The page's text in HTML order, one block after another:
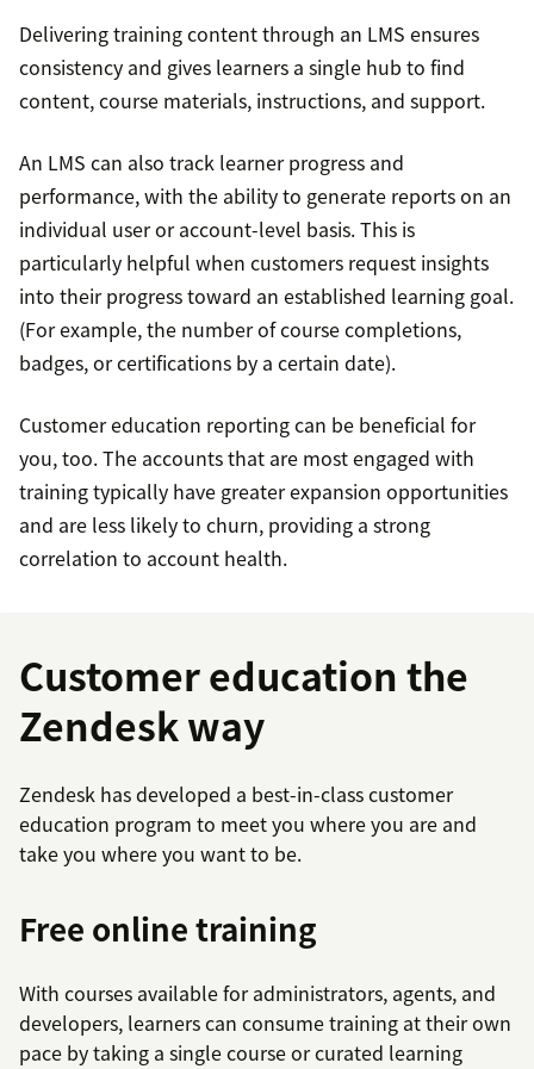
Delivering training content through an LMS ensures
consistency and gives learners a single hub to find
content, course materials, instructions, and support.
An LMS can also track learner progress and
performance, with the ability to generate reports on an
individual user or account-level basis. This is
particularly helpful when customers request insights
into their progress toward an established learning goal.
(For example, the number of course completions,
badges, or certifications by a certain date).
Customer education reporting can be beneficial for
you, too. The accounts that are most engaged with
training typically have greater expansion opportunities
and are less likely to churn, providing a strong
correlation to account health.
Customer education the
Zendesk way
Zendesk has developed a best-in-class customer
education program to meet you where you are and
take you where you want to be.
Free online training
With courses available for administrators, agents, and
developers, learners can consume training at their own
pace by taking a single course or curated learning